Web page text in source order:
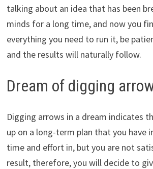
talking about an idea that has been
minds for a long time, and now you
everything you need to run it, be
and the results will naturally follow.
Dream of digging
Digging arrows in a dream indicates
up on a long-term plan that you have
time and effort in, but you are not
result, therefore, you will decide to